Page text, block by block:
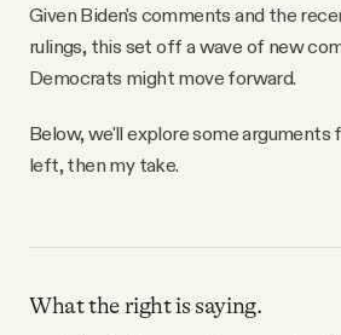
Given Biden's comments and the
rulings, this set off a wave of new
Democrats might move forward.
Below, we'll explore some arguments
left, then my take.
What the right is saying.